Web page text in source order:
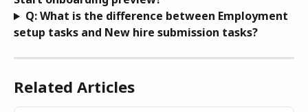
Q: What is the difference between Employment
setup tasks and New hire submission tasks?
Related Articles